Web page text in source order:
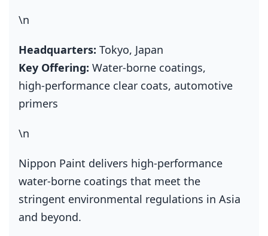
\n
Headquarters: Tokyo, Japan
Key Offering: Water‑borne coatings,
high‑performance clear coats, automotive
primers
\n
Nippon Paint delivers high‑performance
water‑borne coatings that meet the
stringent environmental regulations in Asia
and beyond.